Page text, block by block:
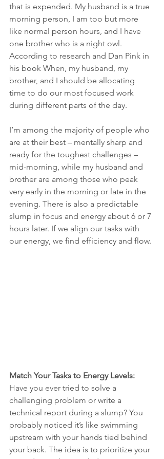
that is expended. My husband is a true
morning person, I am too but more
like normal person hours, and I have
one brother who is a night owl.
According to research and Dan Pink in
his book When, my husband, my
brother, and I should be allocating
time to do our most focused work
during different parts of the day.
I’m among the majority of people who
are at their best – mentally sharp and
ready for the toughest challenges –
mid-morning, while my husband and
brother are among those who peak
very early in the morning or late in the
evening. There is also a predictable
slump in focus and energy about 6 or 7
hours later. If we align our tasks with
our energy, we find efficiency and flow.
Match Your Tasks to Energy Levels:
Have you ever tried to solve a
challenging problem or write a
technical report during a slump? You
probably noticed it’s like swimming
upstream with your hands tied behind
your back. The idea is to prioritize your